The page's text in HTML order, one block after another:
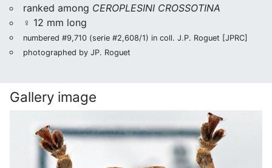
ranked among CEROPLESINI CROSSOTINA
♀ 12 mm long
numbered #9,710 (serie #2,608/1) in coll. J.P. Roguet [JPRC]
photographed by JP. Roguet
Gallery image